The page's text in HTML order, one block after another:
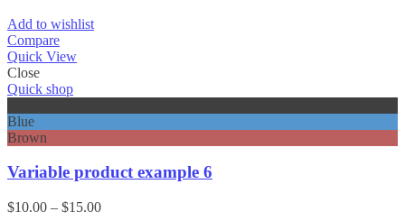
Add to wishlist
Compare
Quick View
Close
Quick shop
Blue
Brown
Variable product example 6
$10.00 – $15.00Price